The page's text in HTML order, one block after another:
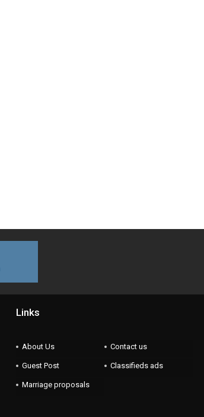
Links
About Us Contact us
Guest Post Classifieds ads
Marriage proposals